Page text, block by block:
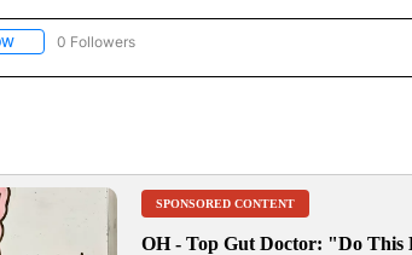
FOLLOW "BIG OL FISH" TO RECEIVE NOTIFICATIONS ABOUT
0 Followers
SPONSORED CONTENT
OH - Top Gut Doctor: "Do This